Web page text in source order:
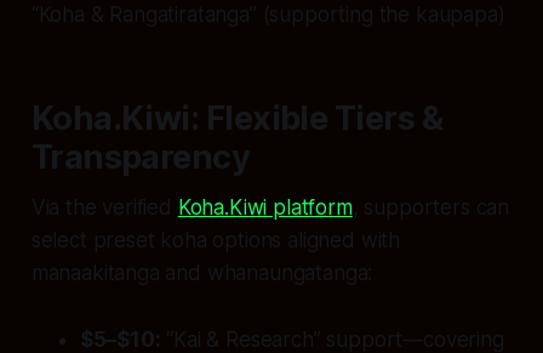
“Koha & Rangatiratanga” (supporting the kaupapa)
Koha.Kiwi: Flexible Tiers &
Transparency
Via the verified Koha.Kiwi platform, supporters can
select preset koha options aligned with
manaakitanga and whanaungatanga:
$5–$10: “Kai & Research” support—covering